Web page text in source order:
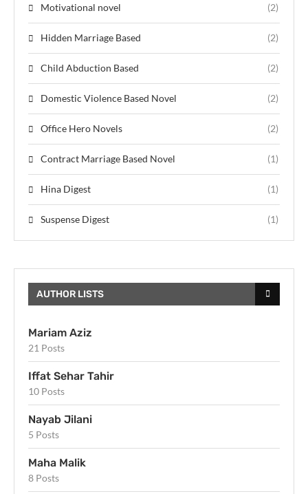
Motivational novel (2)
Hidden Marriage Based (2)
Child Abduction Based (2)
Domestic Violence Based Novel (2)
Office Hero Novels (2)
Contract Marriage Based Novel (1)
Hina Digest (1)
Suspense Digest (1)
AUTHOR LISTS
Mariam Aziz
21 Posts
Iffat Sehar Tahir
10 Posts
Nayab Jilani
5 Posts
Maha Malik
8 Posts